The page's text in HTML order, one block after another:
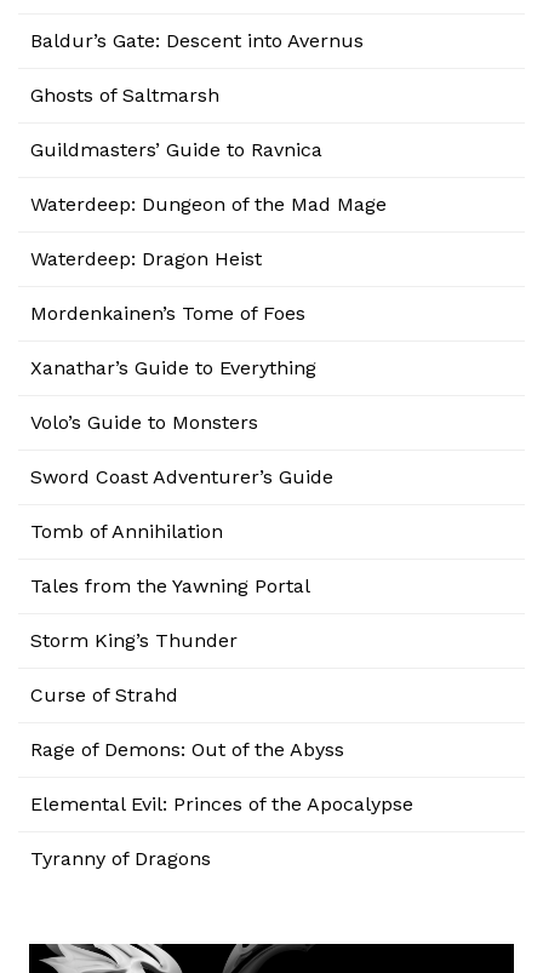
Baldur’s Gate: Descent into Avernus
Ghosts of Saltmarsh
Guildmasters’ Guide to Ravnica
Waterdeep: Dungeon of the Mad Mage
Waterdeep: Dragon Heist
Mordenkainen’s Tome of Foes
Xanathar’s Guide to Everything
Volo’s Guide to Monsters
Sword Coast Adventurer’s Guide
Tomb of Annihilation
Tales from the Yawning Portal
Storm King’s Thunder
Curse of Strahd
Rage of Demons: Out of the Abyss
Elemental Evil: Princes of the Apocalypse
Tyranny of Dragons